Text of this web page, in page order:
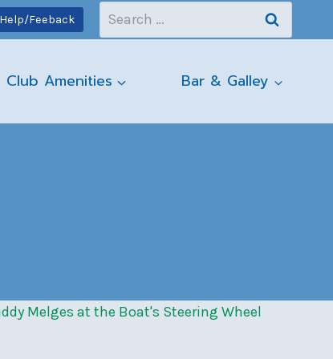
Feeback
Search
for:
Club Amenities Bar & Galley